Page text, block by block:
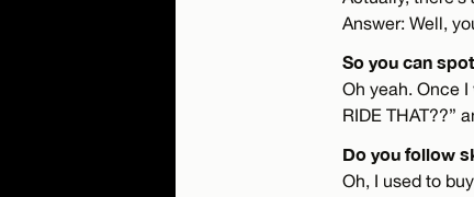
Answer: Well,
So you can
Oh yeah. Once
RIDE THAT??”
Do you follow
Oh, I used to